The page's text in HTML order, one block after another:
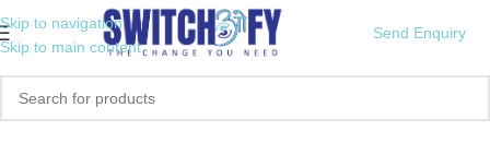
Skip to navigation
Skip to main content
Send Enquiry